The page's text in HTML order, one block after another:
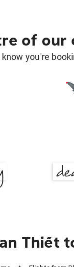
of our
you're
Thiết